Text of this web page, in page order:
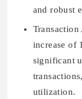
and robust
increase of
significant
utilization.